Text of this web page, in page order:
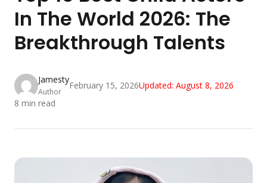
In The World 2026: The
Breakthrough Talents
Jamesty
Author
February 15, 2026Updated: August 8, 2026
8 min read